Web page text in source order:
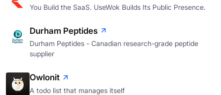
You Build the SaaS. UseWok Builds Its Public Presence.
Durham Peptides
Durham Peptides - Canadian research-grade peptide
supplier
Owlonit
A todo list that manages itself